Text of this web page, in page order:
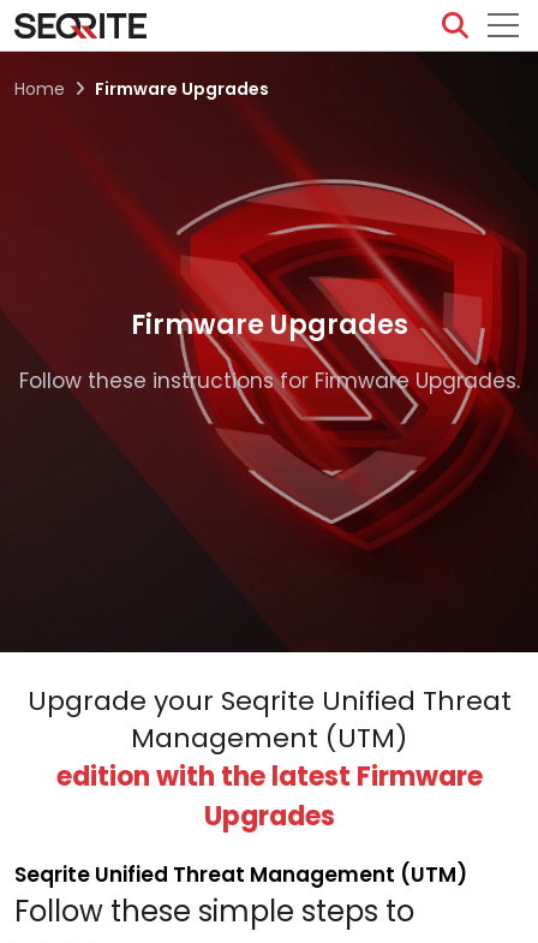
Skip
content
Home Firmware Upgrades
Firmware Upgrades
Follow these instructions for Firmware Upgrades.
Upgrade your Seqrite Unified Threat
Management (UTM)
edition with the latest Firmware
Upgrades
Seqrite Unified Threat Management (UTM)
Follow these simple steps to